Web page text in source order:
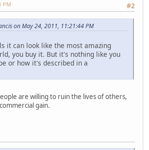
#2
PM
on May 24, 2011, 11:21:44 PM
it can look like the most amazing
you buy it. But it's nothing like you
or how it's described in a
are willing to ruin the lives of others,
gain.